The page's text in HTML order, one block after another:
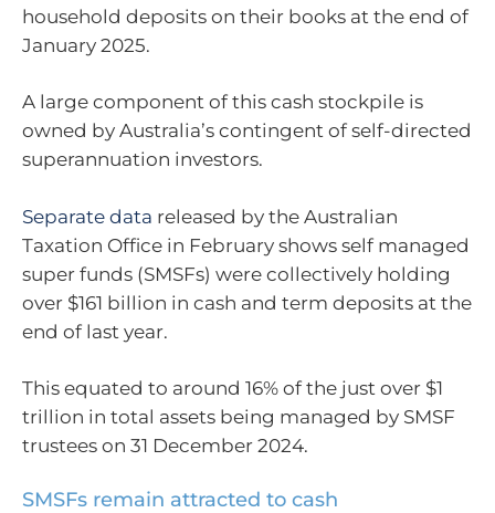
household deposits on their books at the end of
January 2025.
A large component of this cash stockpile is
owned by Australia’s contingent of self-directed
superannuation investors.
Separate data released by the Australian
Taxation Office in February shows self managed
super funds (SMSFs) were collectively holding
over $161 billion in cash and term deposits at the
end of last year.
This equated to around 16% of the just over $1
trillion in total assets being managed by SMSF
trustees on 31 December 2024.
SMSFs remain attracted to cash